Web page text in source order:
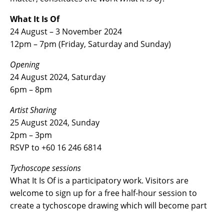
What It Is Of
24 August – 3 November 2024
12pm – 7pm (Friday, Saturday and Sunday)
Opening
24 August 2024, Saturday
6pm – 8pm
Artist Sharing
25 August 2024, Sunday
2pm – 3pm
RSVP to +60 16 246 6814
Tychoscope sessions
What It Is Of is a participatory work. Visitors are
welcome to sign up for a free half-hour session to
create a tychoscope drawing which will become part